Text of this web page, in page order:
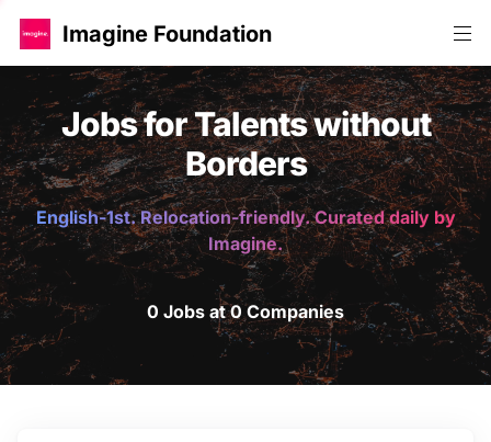
Imagine Foundation
Jobs for Talents without
Borders
English-1st. Relocation-friendly. Curated daily by
Imagine.
0 Jobs at 0 Companies